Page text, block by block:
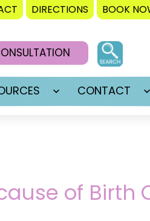
DIRECTIONS BOOK
Open
CONTACT
of Birth